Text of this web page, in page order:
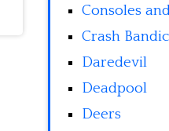
Consoles
Crash
Daredevil
Deadpool
Deers